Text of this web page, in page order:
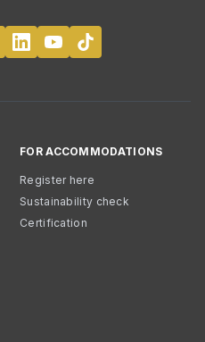
FOR ACCOMMODATIONS
Register here
Sustainability check
Certification